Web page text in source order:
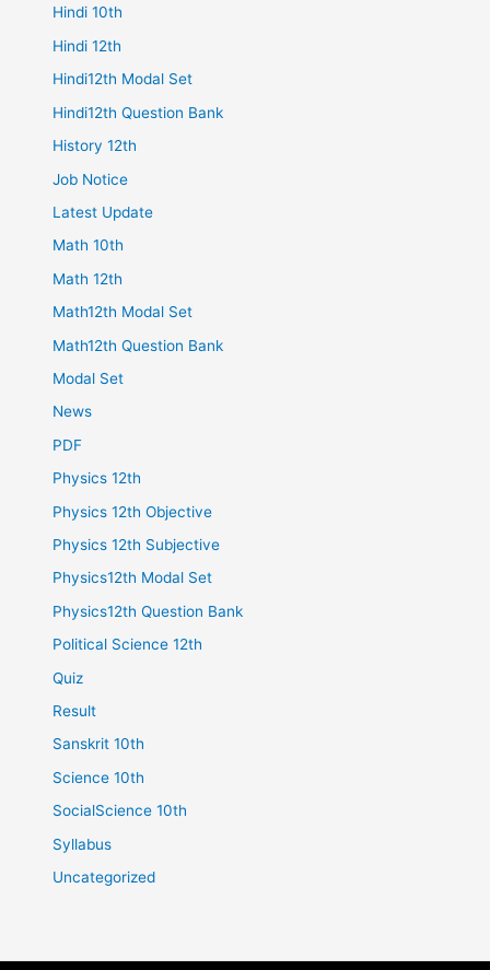
Hindi 10th
Hindi 12th
Hindi12th Modal Set
Hindi12th Question Bank
History 12th
Job Notice
Latest Update
Math 10th
Math 12th
Math12th Modal Set
Math12th Question Bank
Modal Set
News
PDF
Physics 12th
Physics 12th Objective
Physics 12th Subjective
Physics12th Modal Set
Physics12th Question Bank
Political Science 12th
Quiz
Result
Sanskrit 10th
Science 10th
SocialScience 10th
Syllabus
Uncategorized